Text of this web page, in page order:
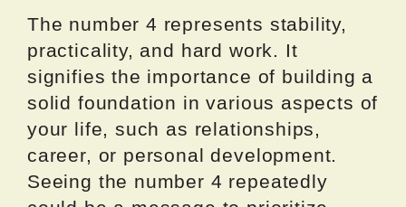
The number 4 represents stability,
practicality, and hard work. It
signifies the importance of building a
solid foundation in various aspects of
your life, such as relationships,
career, or personal development.
Seeing the number 4 repeatedly